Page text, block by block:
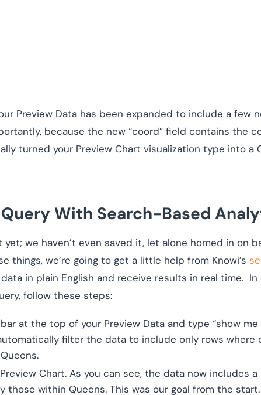
Preview Data has been expanded to include a few
because the new “coord” field contains the
turned your Preview Chart visualization type into a
With Search-Based
we haven’t even saved it, let alone homed in on
things, we’re going to get a little help from Knowi’s
in plain English and receive results in real time.
follow these steps:
at the top of your Preview Data and type “show me
filter the data to include only rows where
Chart. As you can see, the data now includes
those within Queens. This was our goal from the start.